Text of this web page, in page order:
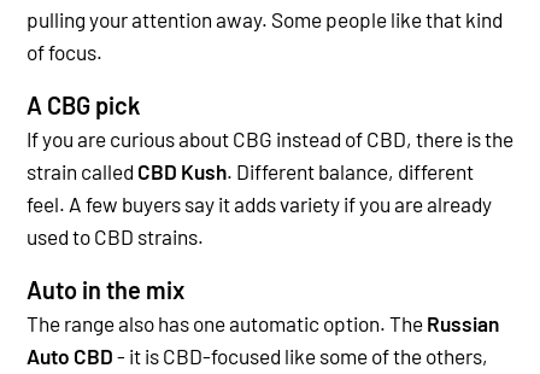
pulling your attention away. Some people like that kind
of focus.
A CBG pick
If you are curious about CBG instead of CBD, there is the
strain called CBD Kush. Different balance, different
feel. A few buyers say it adds variety if you are already
used to CBD strains.
Auto in the mix
The range also has one automatic option. The Russian
Auto CBD - it is CBD-focused like some of the others,